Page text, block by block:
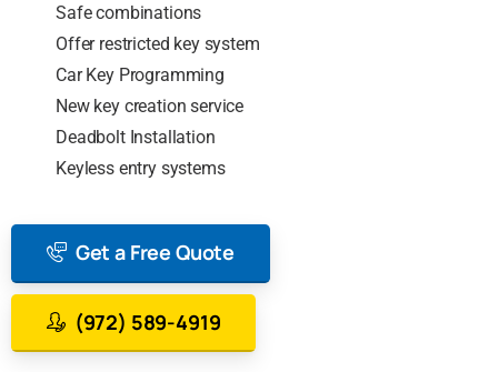
Safe combinations
Offer restricted key system
Car Key Programming
New key creation service
Deadbolt Installation
Keyless entry systems
Get a Free Quote
(972) 589-4919